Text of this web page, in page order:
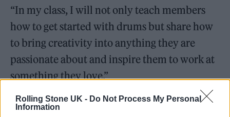
Rolling Stone UK - Do Not Process My Personal
Information
​​“In my class, I will not only teach members
how to get started with drums but share how
to bring creativity into anything they are
passionate about and inspire them to work at
something they love.”